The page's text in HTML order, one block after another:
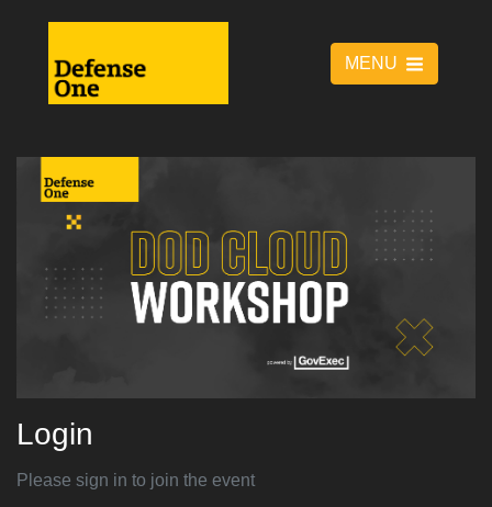
MENU
Login
Please sign in to join the event